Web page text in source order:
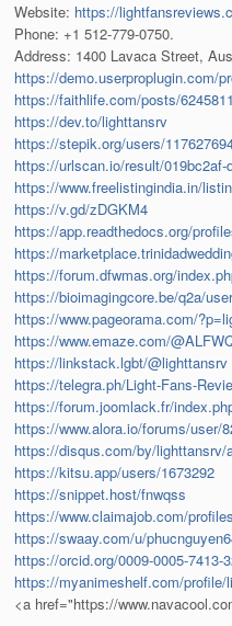
Website: https://
Phone: +1 512-779-0750.
Address: 1400 Lavaca Street,
https://demo.userproplugin.com/
https://faithlife.com/posts/6245811
https://dev.to/lighttansrv
https://stepik.org/users/
https://urlscan.io/result/019bc2af-
https://www.freelistingindia.in/
https://v.gd/zDGKM4
https://app.readthedocs.org/
https://
https://forum.dfwmas.org/
https://bioimagingcore.be/q2a/
https://www.pageorama.com/
https://www.emaze.com/
https://linkstack.lgbt/@lighttansrv
https://telegra.ph/Light-Fans-
https://forum.joomlack.fr/
https://www.alora.io/forums/user/
https://disqus.com/by/lighttansrv/
https://kitsu.app/users/1673292
https://snippet.host/fnwqss
https://www.claimajob.com/
https://swaay.com/u/
https://orcid.org/0009-0005-7413-
https://myanimeshelf.com/profile/
<a href="https://